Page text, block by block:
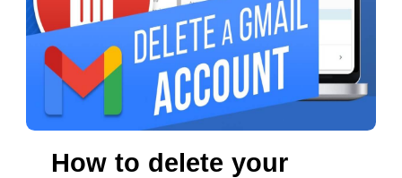
How to delete your